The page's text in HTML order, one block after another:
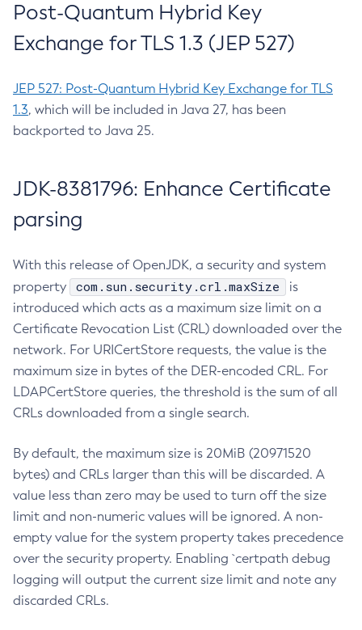
Post-Quantum Hybrid Key
Exchange for TLS 1.3 (JEP 527)
JEP 527: Post-Quantum Hybrid Key Exchange for TLS
1.3, which will be included in Java 27, has been
backported to Java 25.
JDK-8381796: Enhance Certificate
parsing
With this release of OpenJDK, a security and system
property
com.sun.security.crl.maxSize
is
introduced which acts as a maximum size limit on a
Certificate Revocation List (CRL) downloaded over the
network. For URICertStore requests, the value is the
maximum size in bytes of the DER-encoded CRL. For
LDAPCertStore queries, the threshold is the sum of all
CRLs downloaded from a single search.
By default, the maximum size is 20MiB (20971520
bytes) and CRLs larger than this will be discarded. A
value less than zero may be used to turn off the size
limit and non-numeric values will be ignored. A non-
empty value for the system property takes precedence
over the security property. Enabling `certpath debug
logging will output the current size limit and note any
discarded CRLs.